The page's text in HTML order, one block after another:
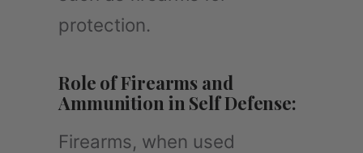
protection.
Role of Firearms and
Ammunition in Self Defense:
Firearms, when used